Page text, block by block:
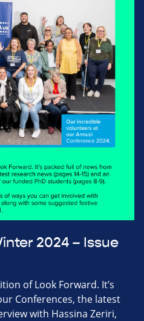
2024 – Issue
of Look Forward. It’s
Conferences, the latest
with Hassina Zeriri,